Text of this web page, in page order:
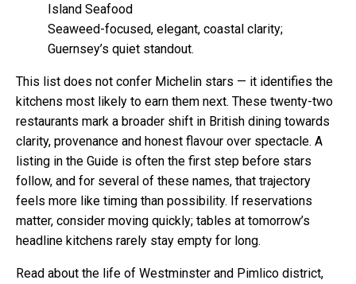
Island Seafood
Seaweed-focused, elegant, coastal clarity;
Guernsey’s quiet standout.
This list does not confer Michelin stars — it identifies the
kitchens most likely to earn them next. These twenty-two
restaurants mark a broader shift in British dining towards
clarity, provenance and honest flavour over spectacle. A
listing in the Guide is often the first step before stars
follow, and for several of these names, that trajectory
feels more like timing than possibility. If reservations
matter, consider moving quickly; tables at tomorrow’s
headline kitchens rarely stay empty for long.
Read about the life of Westminster and Pimlico district,